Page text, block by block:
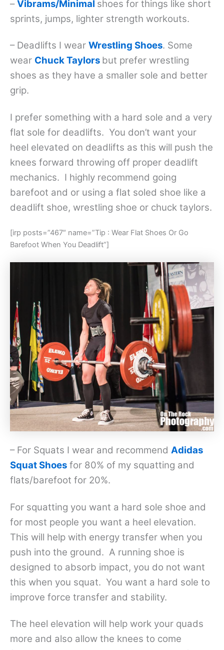
–Vibrams/Minimal shoes for things like short
sprints, jumps, lighter strength workouts.
– Deadlifts I wear Wrestling Shoes. Some
wear Chuck Taylors but prefer wrestling
shoes as they have a smaller sole and better
grip.
I prefer something with a hard sole and a very
flat sole for deadlifts. You don’t want your
heel elevated on deadlifts as this will push the
knees forward throwing off proper deadlift
mechanics. I highly recommend going
barefoot and or using a flat soled shoe like a
deadlift shoe, wrestling shoe or chuck taylors.
[irp posts=”467″ name=”Tip : Wear Flat Shoes Or Go
Barefoot When You Deadlift”]
– For Squats I wear and recommend Adidas
Squat Shoes for 80% of my squatting and
flats/barefoot for 20%.
For squatting you want a hard sole shoe and
for most people you want a heel elevation.
This will help with energy transfer when you
push into the ground. A running shoe is
designed to absorb impact, you do not want
this when you squat. You want a hard sole to
improve force transfer and stability.
The heel elevation will help work your quads
more and also allow the knees to come